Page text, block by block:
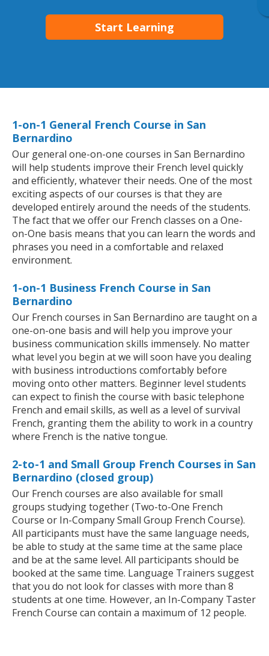
Start Learning
1-on-1 General French Course in San
Bernardino
Our general one-on-one courses in San Bernardino
will help students improve their French level quickly
and efficiently, whatever their needs. One of the most
exciting aspects of our courses is that they are
developed entirely around the needs of the students.
The fact that we offer our French classes on a One-
on-One basis means that you can learn the words and
phrases you need in a comfortable and relaxed
environment.
1-on-1 Business French Course in San
Bernardino
Our French courses in San Bernardino are taught on a
one-on-one basis and will help you improve your
business communication skills immensely. No matter
what level you begin at we will soon have you dealing
with business introductions comfortably before
moving onto other matters. Beginner level students
can expect to finish the course with basic telephone
French and email skills, as well as a level of survival
French, granting them the ability to work in a country
where French is the native tongue.
2-to-1 and Small Group French Courses in San
Bernardino (closed group)
Our French courses are also available for small
groups studying together (Two-to-One French
Course or In-Company Small Group French Course).
All participants must have the same language needs,
be able to study at the same time at the same place
and be at the same level. All participants should be
booked at the same time. Language Trainers suggest
that you do not look for classes with more than 8
students at one time. However, an In-Company Taster
French Course can contain a maximum of 12 people.